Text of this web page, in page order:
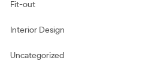
Fit-out
Interior Design
Uncategorized